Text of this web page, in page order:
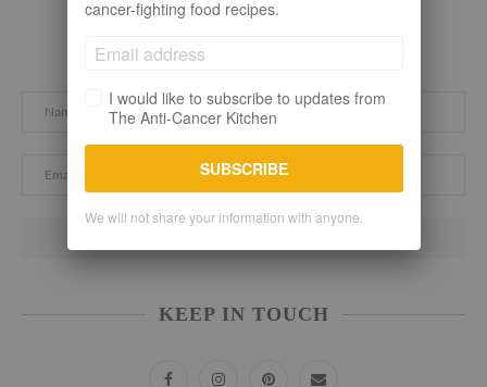
Subscribe here. Let's stay connected!
KEEP IN TOUCH
cancer-fighting food recipes.
I would like to subscribe to updates from
The Anti-Cancer Kitchen
SUBSCRIBE
We will not share your information with anyone.